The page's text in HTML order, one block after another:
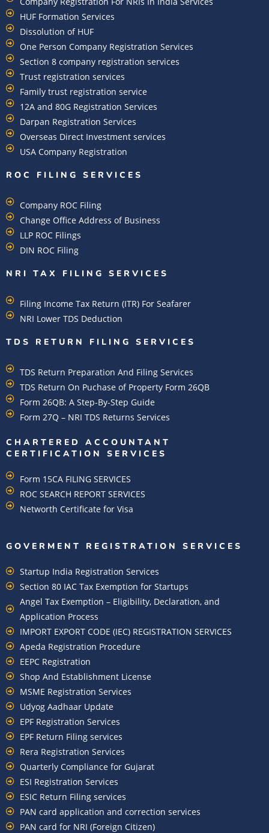
HUF Formation Services
Dissolution of HUF
One Person Company Registration Services
Section 8 company registration services
Trust registration services
Family trust registration service
12A and 80G Registration Services
Darpan Registration Services
Overseas Direct Investment services
USA Company Registration
ROC FILING SERVICES
Company ROC Filing
Change Office Address of Business
LLP ROC Filings
DIN ROC Filing
NRI TAX FILING SERVICES
Filing Income Tax Return (ITR) For Seafarer
NRI Lower TDS Deduction
TDS RETURN FILING SERVICES
TDS Return Preparation And Filing Services
TDS Return On Puchase of Property Form 26QB
Form 26QB: A Step-By-Step Guide
Form 27Q – NRI TDS Returns Services
CHARTERED ACCOUNTANT
CERTIFICATION SERVICES
Form 15CA FILING SERVICES
ROC SEARCH REPORT SERVICES
Networth Certificate for Visa
GOVERMENT REGISTRATION SERVICES
Startup India Registration Services
Section 80 IAC Tax Exemption for Startups
Angel Tax Exemption – Eligibility, Declaration, and
Application Process
IMPORT EXPORT CODE (IEC) REGISTRATION SERVICES
Apeda Registration Procedure
EEPC Registration
Shop And Establishment License
MSME Registration Services
Udyog Aadhaar Update
EPF Registration Services
EPF Return Filing services
Rera Registration Services
Quarterly Compliance for Gujarat
ESI Registration Services
ESIC Return Filing services
PAN card application and correction services
PAN card for NRI (Foreign Citizen)